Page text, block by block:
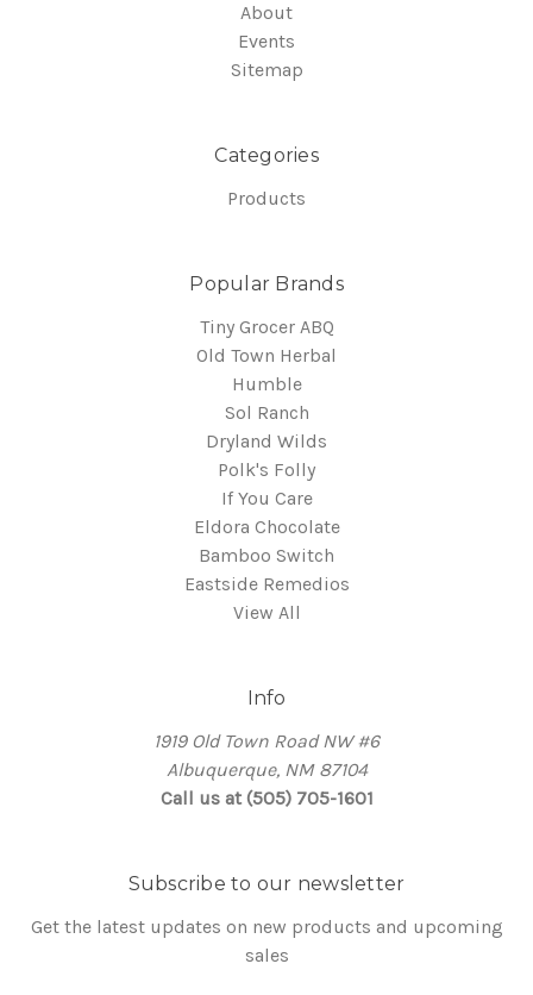
About
Events
Sitemap
Categories
Products
Popular Brands
Tiny Grocer ABQ
Old Town Herbal
Humble
Sol Ranch
Dryland Wilds
Polk's Folly
If You Care
Eldora Chocolate
Bamboo Switch
Eastside Remedios
View All
Info
1919 Old Town Road NW #6
Albuquerque, NM 87104
Call us at (505) 705-1601
Subscribe to our newsletter
Get the latest updates on new products and upcoming
sales